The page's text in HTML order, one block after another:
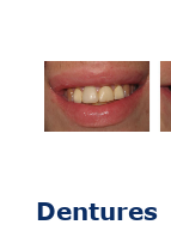
Dentures